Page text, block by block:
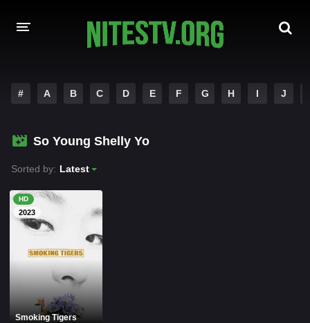
HOLLYWOOD MOVIES
# A B C D E F G H I J
So Young Shelly Yo
Sorted by: Latest
HD
2023
Smoking Tigers